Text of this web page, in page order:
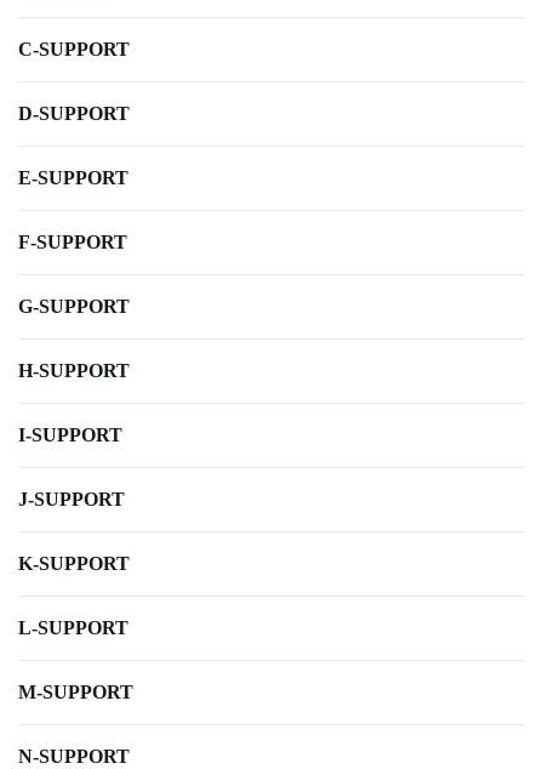
C-SUPPORT
D-SUPPORT
E-SUPPORT
F-SUPPORT
G-SUPPORT
H-SUPPORT
I-SUPPORT
J-SUPPORT
K-SUPPORT
L-SUPPORT
M-SUPPORT
N-SUPPORT